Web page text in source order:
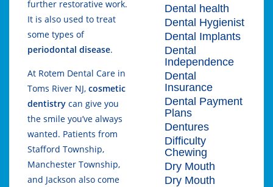
further restorative work.
It is also used to treat
some types of
periodontal disease.
At Rotem Dental Care in
Toms River NJ, cosmetic
dentistry can give you
the smile you’ve always
wanted. Patients from
Stafford Township,
Manchester Township,
and Jackson also come
Dental health
Dental Hygienist
Dental Implants
Dental
Independence
Dental
Insurance
Dental Payment
Plans
Dentures
Difficulty
Chewing
Dry Mouth
Dry Mouth